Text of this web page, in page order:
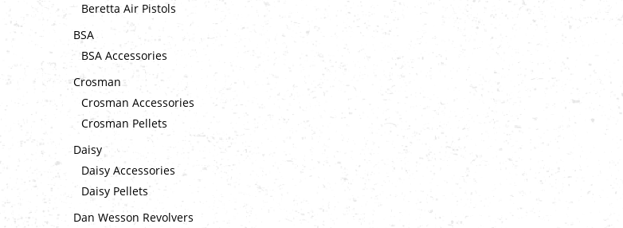
Beretta Air Pistols
BSA
BSA Accessories
Crosman
Crosman Accessories
Crosman Pellets
Daisy
Daisy Accessories
Daisy Pellets
Dan Wesson Revolvers